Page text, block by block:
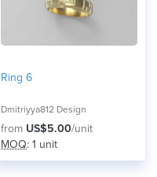
Ring 6
Dmitriyya812 Design
from US$5.00/unit
MOQ: 1 unit